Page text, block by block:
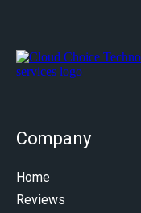
Company
Home
Reviews